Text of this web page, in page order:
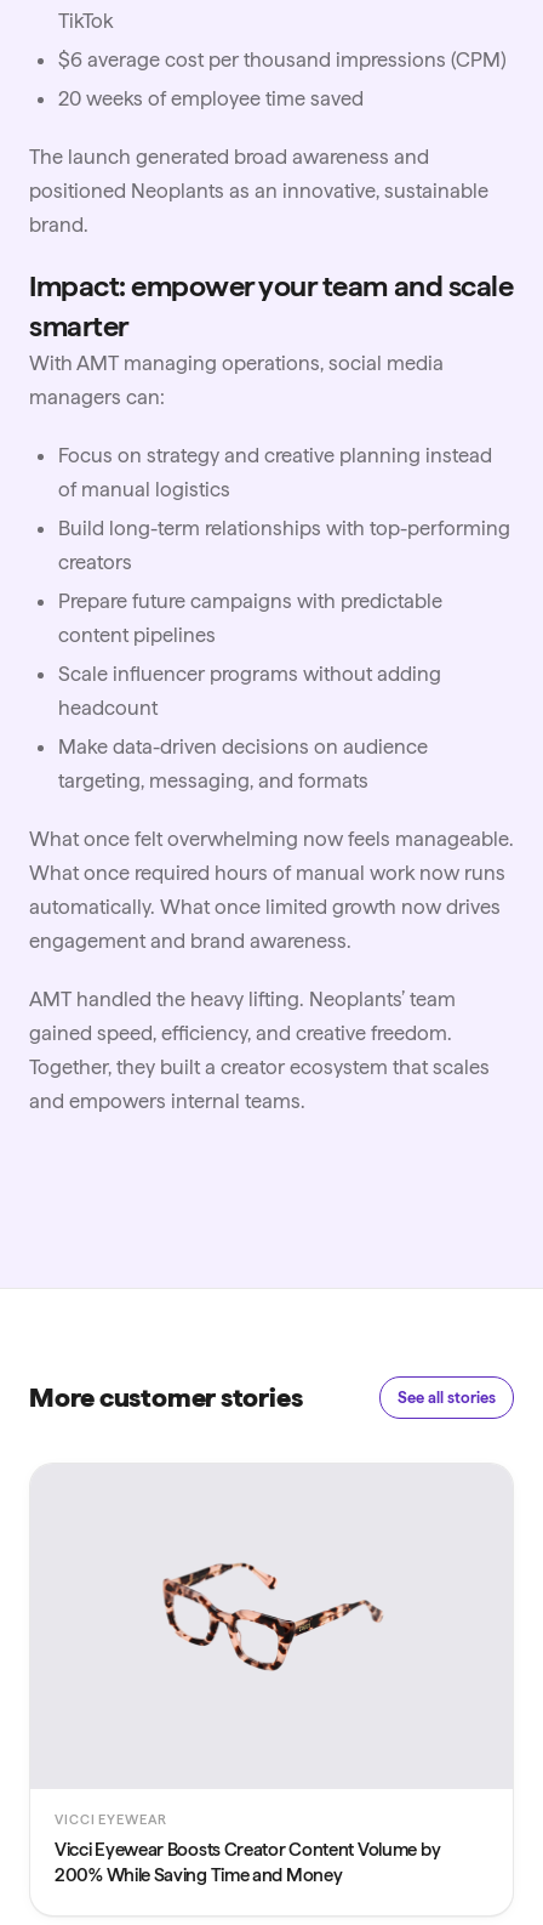
TikTok
$6 average cost per thousand impressions (CPM)
20 weeks of employee time saved
The launch generated broad awareness and
positioned Neoplants as an innovative, sustainable
brand.
Impact: empower your team and scale
smarter
With AMT managing operations, social media
managers can:
Focus on strategy and creative planning instead
of manual logistics
Build long-term relationships with top-performing
creators
Prepare future campaigns with predictable
content pipelines
Scale influencer programs without adding
headcount
Make data-driven decisions on audience
targeting, messaging, and formats
What once felt overwhelming now feels manageable.
What once required hours of manual work now runs
automatically. What once limited growth now drives
engagement and brand awareness.
AMT handled the heavy lifting. Neoplants’ team
gained speed, efficiency, and creative freedom.
Together, they built a creator ecosystem that scales
and empowers internal teams.
More customer stories See all stories
VICCI EYEWEAR
Vicci Eyewear Boosts Creator Content Volume by
200% While Saving Time and Money